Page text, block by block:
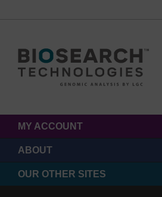
MY ACCOUNT
ABOUT
OUR OTHER SITES